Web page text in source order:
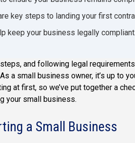
key steps to landing your first
keep your business legally compliant.
and following legal
a small business owner, it’s up to
at first, so we’ve put together a
your small business.
a Small Business